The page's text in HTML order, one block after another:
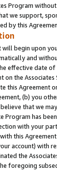
Program
we support,
by this
begin upon
and
effective date of
on the
this Agreement
(b) you
that we
Program has
with your
this
account) with
the
foregoing